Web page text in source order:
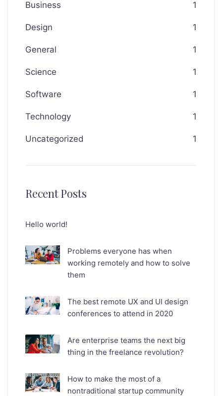
Business 1
Design 1
General 1
Science 1
Software 1
Technology 1
Uncategorized 1
Recent Posts
Hello world!
Problems everyone has when
working remotely and how to solve
them
The best remote UX and UI design
conferences to attend in 2020
Are enterprise teams the next big
thing in the freelance revolution?
How to make the most of a
nontraditional startup community